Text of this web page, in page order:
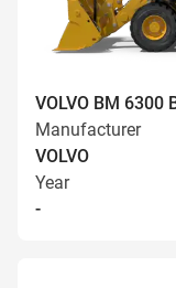
VOLVO BM 6300
Manufacturer
VOLVO
Year
-